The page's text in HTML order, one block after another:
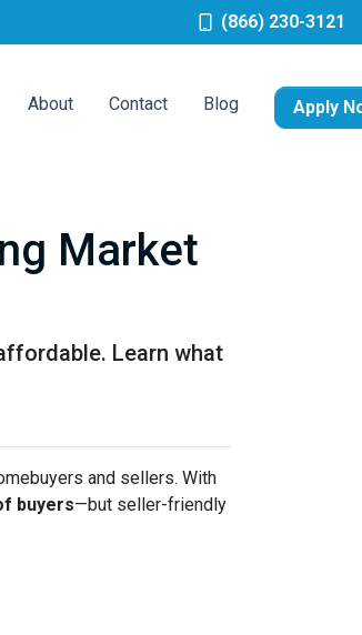
(866) 230-3121
About Contact Blog Apply
Market
Learn what
and sellers. With
buyers—but seller-friendly